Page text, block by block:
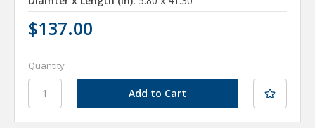
$137.00
Quantity